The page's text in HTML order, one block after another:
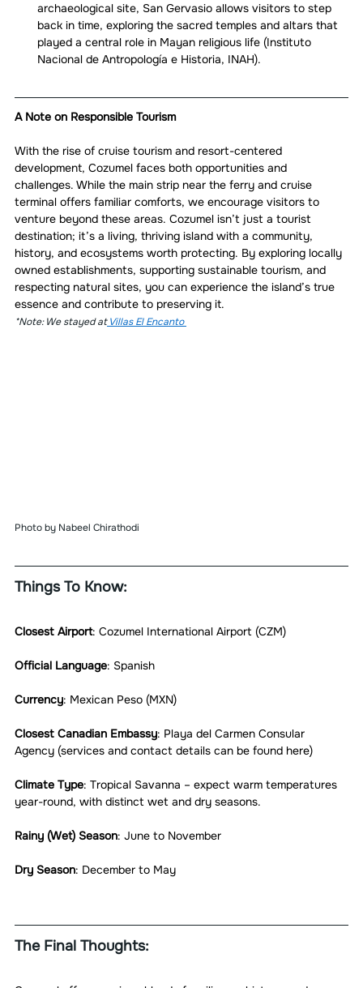
archaeological site, San Gervasio allows visitors to step
back in time, exploring the sacred temples and altars that
played a central role in Mayan religious life (Instituto
Nacional de Antropología e Historia, INAH).
A Note on Responsible Tourism
With the rise of cruise tourism and resort-centered
development, Cozumel faces both opportunities and
challenges. While the main strip near the ferry and cruise
terminal offers familiar comforts, we encourage visitors to
venture beyond these areas. Cozumel isn’t just a tourist
destination; it’s a living, thriving island with a community,
history, and ecosystems worth protecting. By exploring locally
owned establishments, supporting sustainable tourism, and
respecting natural sites, you can experience the island’s true
essence and contribute to preserving it.
*Note: We stayed at Villas El Encanto
Photo by Nabeel Chirathodi
Things To Know:
Closest Airport: Cozumel International Airport (CZM)
Official Language: Spanish
Currency: Mexican Peso (MXN)
Closest Canadian Embassy: Playa del Carmen Consular
Agency (services and contact details can be found here)
Climate Type: Tropical Savanna – expect warm temperatures
year-round, with distinct wet and dry seasons.
Rainy (Wet) Season: June to November
Dry Season: December to May
The Final Thoughts: